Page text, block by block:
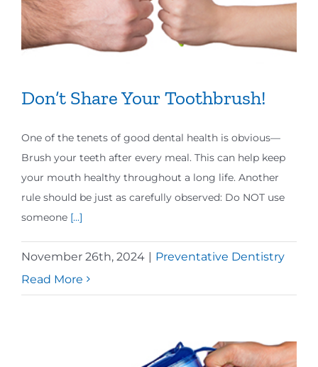
Don’t Share Your Toothbrush!
One of the tenets of good dental health is obvious—
Brush your teeth after every meal. This can help keep
your mouth healthy throughout a long life. Another
rule should be just as carefully observed: Do NOT use
someone [...]
November 26th, 2024 | Preventative Dentistry
Read More